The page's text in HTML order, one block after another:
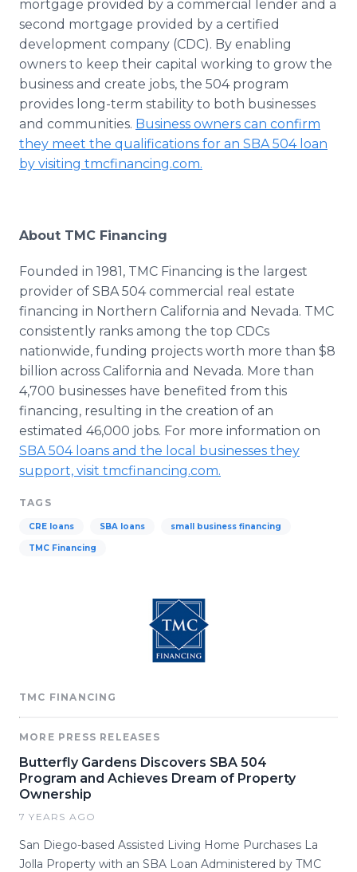
mortgage provided by a commercial lender and a
second mortgage provided by a certified
development company (CDC). By enabling
owners to keep their capital working to grow the
business and create jobs, the 504 program
provides long-term stability to both businesses
and communities. Business owners can confirm
they meet the qualifications for an SBA 504 loan
by visiting tmcfinancing.com.
About TMC Financing
Founded in 1981, TMC Financing is the largest
provider of SBA 504 commercial real estate
financing in Northern California and Nevada. TMC
consistently ranks among the top CDCs
nationwide, funding projects worth more than $8
billion across California and Nevada. More than
4,700 businesses have benefited from this
financing, resulting in the creation of an
estimated 46,000 jobs. For more information on
SBA 504 loans and the local businesses they
support, visit tmcfinancing.com.
TAGS
CRE loans SBA loans small business financing
TMC Financing
TMC FINANCING
MORE PRESS RELEASES
Butterfly Gardens Discovers SBA 504
Program and Achieves Dream of Property
Ownership
7 YEARS AGO
San Diego-based Assisted Living Home Purchases La
Jolla Property with an SBA Loan Administered by TMC